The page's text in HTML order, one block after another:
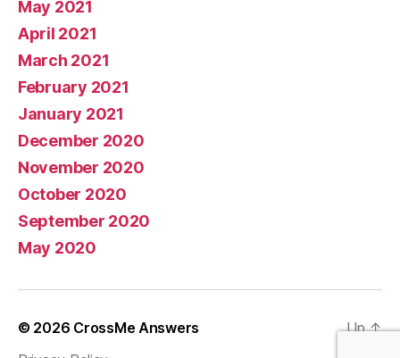
May 2021
April 2021
March 2021
February 2021
January 2021
December 2020
November 2020
October 2020
September 2020
May 2020
© 2026 CrossMe Answers
Up↑